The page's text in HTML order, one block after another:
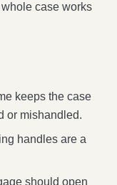
case works
keeps the case
or mishandled.
handles are a
should open